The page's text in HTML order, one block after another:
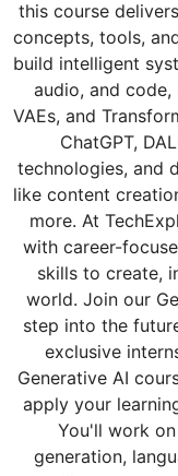
this course
concepts, tools,
build intelligent
audio, and
VAEs, and
ChatGPT,
technologies, and
like content
more. At
with career-
skills to create,
world. Join our
step into the
exclusive
Generative AI
apply your
You'll work
generation,